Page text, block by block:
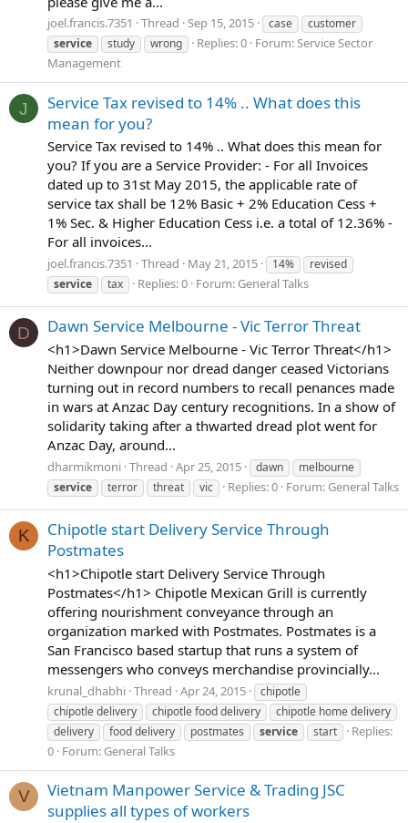
joel.francis.7351 Thread Sep 15, 2015 case
customer
service
study wrong Replies: 0 Forum:Service Sector
Management
J
Service Tax revised to 14% .. What does this
mean for you?
Service Tax revised to 14% .. What does this mean for
you? If you are a Service Provider: - For all Invoices
dated up to 31st May 2015, the applicable rate of
service tax shall be 12% Basic + 2% Education Cess +
1% Sec. & Higher Education Cess i.e. a total of 12.36% -
For all invoices...
joel.francis.7351 Thread May 21, 2015 14%
revised
service
tax Replies: 0 Forum: General Talks
D Dawn Service Melbourne - Vic Terror Threat
<h1>Dawn Service Melbourne - Vic Terror Threat</h1>
Neither downpour nor dread danger ceased Victorians
turning out in record numbers to recall penances made
in wars at Anzac Day century recognitions. In a show of
solidarity taking after a thwarted dread plot went for
Anzac Day, around...
dharmikmoni Thread Apr 25, 2015 dawn
melbourne
service
terror threat vic Replies: 0 Forum: General Talks
K
Chipotle start Delivery Service Through
Postmates
<h1>Chipotle start Delivery Service Through
Postmates</h1> Chipotle Mexican Grill is currently
offering nourishment conveyance through an
organization marked with Postmates. Postmates is a
San Francisco based startup that runs a system of
messengers who conveys merchandise provincially...
krunal_dhabhi Thread Apr 24, 2015
chipotle
chipotle delivery
chipotle food delivery
chipotle home delivery
delivery
food delivery postmates service start
Replies:
0 Forum: General Talks
V
Vietnam Manpower Service & Trading JSC
supplies all types of workers